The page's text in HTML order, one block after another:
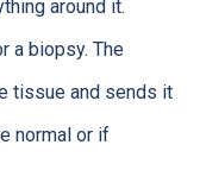
around it.
a biopsy. The
tissue and sends it
normal or if